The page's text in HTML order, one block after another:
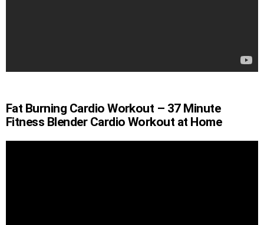
Fat Burning Cardio Workout – 37 Minute
Fitness Blender Cardio Workout at Home